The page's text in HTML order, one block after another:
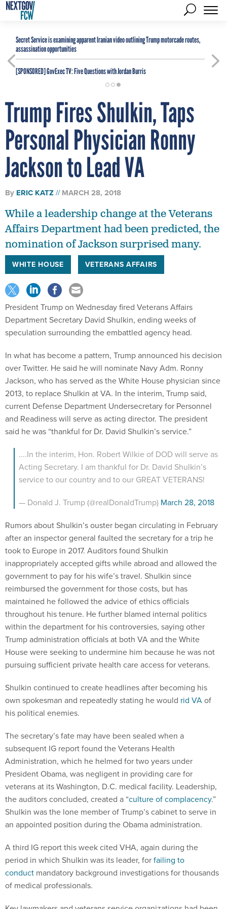
Secret Service is examining apparent Iranian video outlining Trump motorcade routes,
assassination opportunities
[SPONSORED]GovExec TV: Five Questions with Jordan Burris
Trump Fires Shulkin, Taps
Personal Physician Ronny
Jackson to Lead VA
By ERIC KATZ MARCH 28, 2018
While a leadership change at the Veterans
Affairs Department had been predicted, the
nomination of Jackson surprised many.
WHITE HOUSE VETERANS AFFAIRS
President Trump on Wednesday fired Veterans Affairs
Department Secretary David Shulkin, ending weeks of
speculation surrounding the embattled agency head.
In what has become a pattern, Trump announced his decision
over Twitter. He said he will nominate Navy Adm. Ronny
Jackson, who has served as the White House physician since
2013, to replace Shulkin at VA. In the interim, Trump said,
current Defense Department Undersecretary for Personnel
and Readiness will serve as acting director. The president
said he was “thankful for Dr. David Shulkin’s service.”
....In the interim, Hon. Robert Wilkie of DOD will serve as
Acting Secretary. I am thankful for Dr. David Shulkin’s
service to our country and to our GREAT VETERANS!
— Donald J. Trump (@realDonaldTrump) March 28, 2018
Rumors about Shulkin’s ouster began circulating in February
after an inspector general faulted the secretary for a trip he
took to Europe in 2017. Auditors found Shulkin
inappropriately accepted gifts while abroad and allowed the
government to pay for his wife’s travel. Shulkin since
reimbursed the government for those costs, but has
maintained he followed the advice of ethics officials
throughout his tenure. He further blamed internal politics
within the department for his controversies, saying other
Trump administration officials at both VA and the White
House were seeking to undermine him because he was not
pursuing sufficient private health care access for veterans.
Shulkin continued to create headlines after becoming his
own spokesman and repeatedly stating he would rid VAof
his political enemies.
The secretary’s fate may have been sealed when a
subsequent IG report found the Veterans Health
Administration, which he helmed for two years under
President Obama, was negligent in providing care for
veterans at its Washington, D.C. medical facility. Leadership,
the auditors concluded, created a “culture of complacency.”
Shulkin was the lone member of Trump’s cabinet to serve in
an appointed position during the Obama administration.
A third IG report this week cited VHA, again during the
period in which Shulkin was its leader, forfailing to
conduct mandatory background investigations for thousands
of medical professionals.